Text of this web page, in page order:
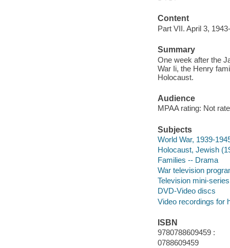
Content
Part VII. April 3,
Summary
One week after the
War Ii, the Henry
Holocaust.
Audience
MPAA rating: Not
Subjects
World War, 1939-
Holocaust, Jewish
Families -- Drama
War television
Television mini-series
DVD-Video discs
Video recordings for
ISBN
9780788609459 :
0788609459